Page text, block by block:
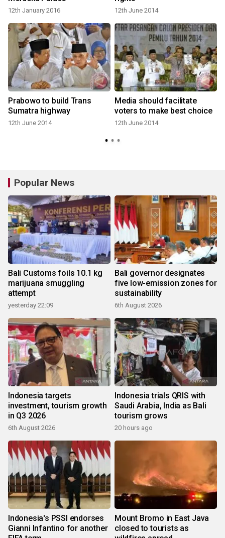
12th January 2016 12th June 2014
Prabowo to build Trans
Sumatra highway
12th June 2014
Media should facilitate
voters to make best choice
12th June 2014
Popular News
Bali Customs foils 10.1 kg
marijuana smuggling
attempt
yesterday 22:09
Bali governor designates
five low-emission zones for
sustainability
6th August 2026
Indonesia targets
investment, tourism growth
in Q3 2026
6th August 2026
Indonesia trials QRIS with
Saudi Arabia, India as Bali
tourism grows
20 hours ago
Indonesia's PSSI endorses
Gianni Infantino for another
Mount Bromo in East Java
closed to tourists as